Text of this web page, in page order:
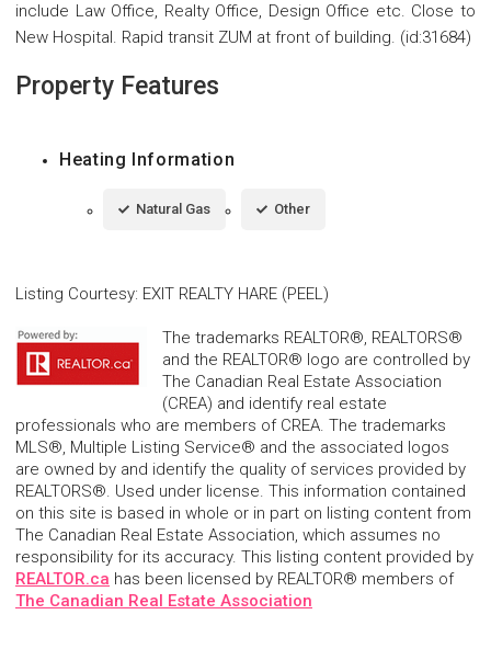
include Law Office, Realty Office, Design Office etc. Close to
New Hospital. Rapid transit ZUM at front of building. (id:31684)
Property Features
Heating Information
Natural Gas Other
Listing Courtesy: EXIT REALTY HARE (PEEL)
The trademarks REALTOR®, REALTORS®
and the REALTOR® logo are controlled by
The Canadian Real Estate Association
(CREA) and identify real estate
professionals who are members of CREA. The trademarks
MLS®, Multiple Listing Service® and the associated logos
are owned by and identify the quality of services provided by
REALTORS®. Used under license. This information contained
on this site is based in whole or in part on listing content from
The Canadian Real Estate Association, which assumes no
responsibility for its accuracy. This listing content provided by
REALTOR.ca has been licensed by REALTOR® members of
The Canadian Real Estate Association